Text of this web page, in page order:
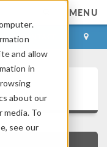
and allow
in
about our
To
see our
MENU
CONTACT